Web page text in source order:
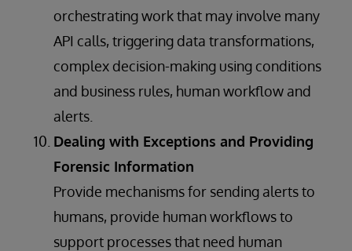
orchestrating work that may involve many
API calls, triggering data transformations,
complex decision-making using conditions
and business rules, human workflow and
alerts.
Dealing with Exceptions and Providing
Forensic Information
Provide mechanisms for sending alerts to
humans, provide human workflows to
support processes that need human